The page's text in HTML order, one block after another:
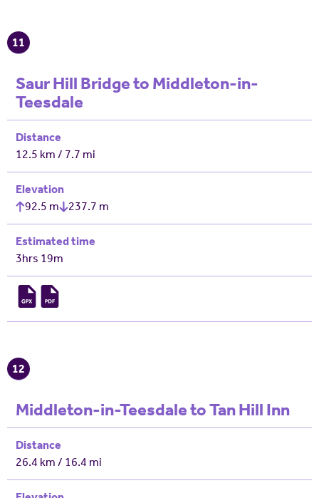
11
Saur Hill Bridge to Middleton-in-
Teesdale
Distance
12.5 km / 7.7 mi
Elevation
92.5 m
237.7 m
Estimated time
3hrs 19m
12
Middleton-in-Teesdale to Tan Hill Inn
Distance
26.4 km / 16.4 mi